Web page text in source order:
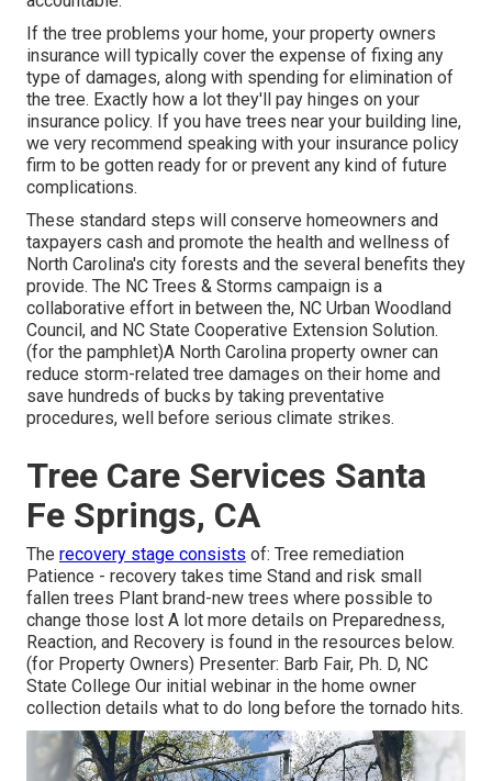
If the tree problems your home, your property owners
insurance will typically cover the expense of fixing any
type of damages, along with spending for elimination of
the tree. Exactly how a lot they'll pay hinges on your
insurance policy. If you have trees near your building line,
we very recommend speaking with your insurance policy
firm to be gotten ready for or prevent any kind of future
complications.
These standard steps will conserve homeowners and
taxpayers cash and promote the health and wellness of
North Carolina's city forests and the several benefits they
provide. The NC Trees & Storms campaign is a
collaborative effort in between the, NC Urban Woodland
Council, and NC State Cooperative Extension Solution.
(for the pamphlet)A North Carolina property owner can
reduce storm-related tree damages on their home and
save hundreds of bucks by taking preventative
procedures, well before serious climate strikes.
Tree Care Services Santa
Fe Springs, CA
The recovery stage consists of: Tree remediation
Patience - recovery takes time Stand and risk small
fallen trees Plant brand-new trees where possible to
change those lost A lot more details on Preparedness,
Reaction, and Recovery is found in the resources below.
(for Property Owners) Presenter: Barb Fair, Ph. D, NC
State College Our initial webinar in the home owner
collection details what to do long before the tornado hits.